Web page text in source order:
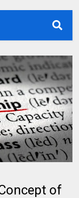
of